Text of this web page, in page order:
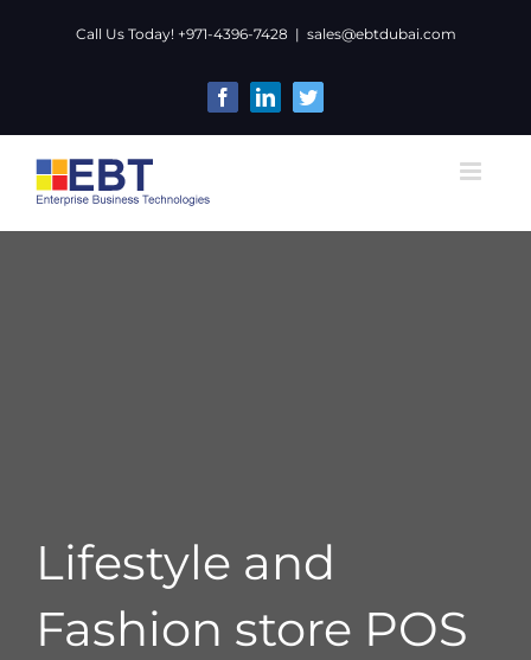
Call Us Today! +971-4396-7428 | sales@ebtdubai.com
FacebookLinkedInTwitter
Lifestyle and
Fashion store POS